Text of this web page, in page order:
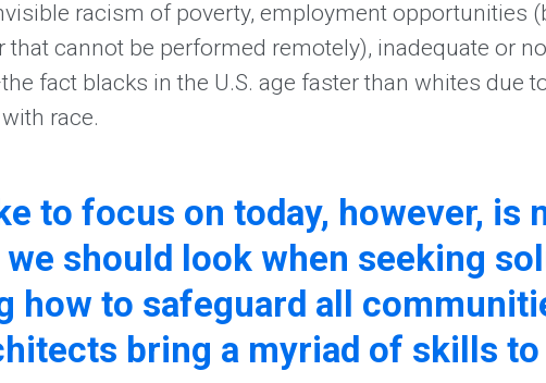
racism of poverty, employment opportunities
that cannot be performed remotely), inadequate or
fact blacks in the U.S. age faster than whites due
race.
to focus on today, however, is
we should look when seeking
how to safeguard all
bring a myriad of skills